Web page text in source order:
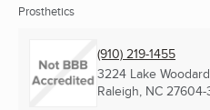
Prosthetics
(910) 219-1455
3224 Lake
Raleigh, NC